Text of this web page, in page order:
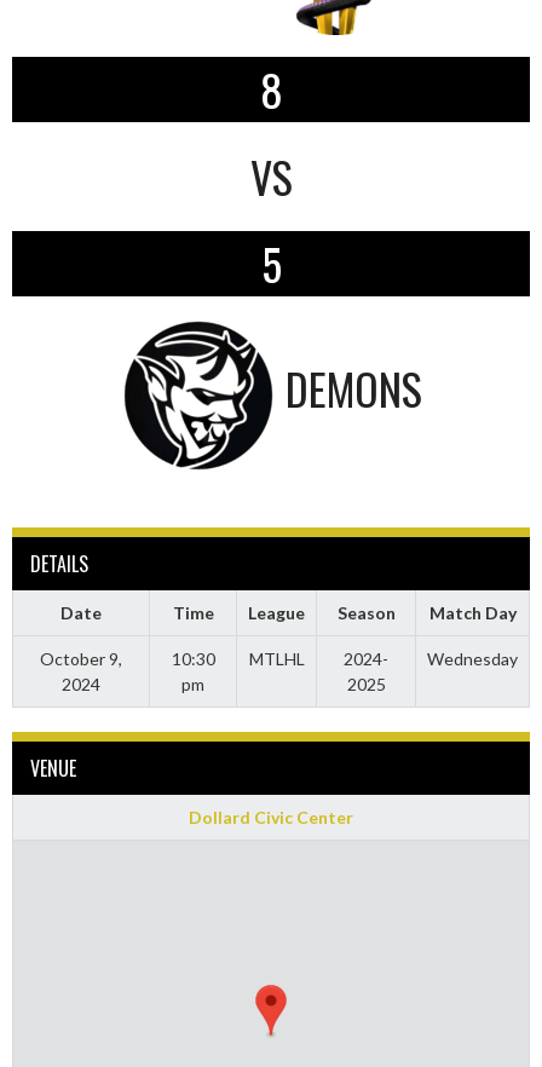
8
VS
5
DEMONS
DETAILS
Date Time League Season Match Day
October 9,
2024
10:30
pm
MTLHL
2024-
2025
Wednesday
VENUE
Dollard Civic Center